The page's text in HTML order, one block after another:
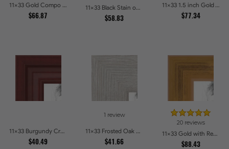
11x33 Gold Compo with Cream Wash Picture Frames
$66.87
11x33 Black Stain on Hard Maple Picture Frames
$58.83
11x33 1.5 inch Gold Victorian Emboss Picture Frames
$77.34
11x33 Burgundy Crest Picture Frames
$40.49
1 review
11x33 Frosted Oak Drift Picture Frames
$41.66
20 reviews
11x33 Gold with Red Undertones - Bamboo Style Picture Frames
$88.43